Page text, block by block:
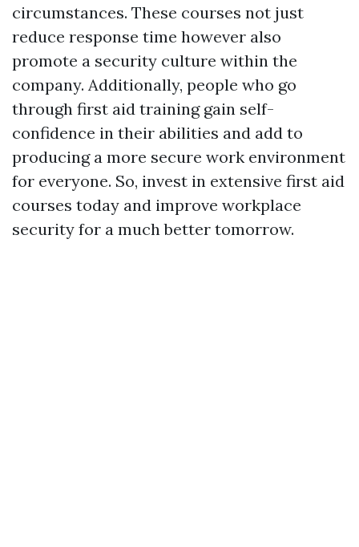
circumstances. These courses not just
reduce response time however also
promote a security culture within the
company. Additionally, people who go
through first aid training gain self-
confidence in their abilities and add to
producing a more secure work environment
for everyone. So, invest in extensive first aid
courses today and improve workplace
security for a much better tomorrow.